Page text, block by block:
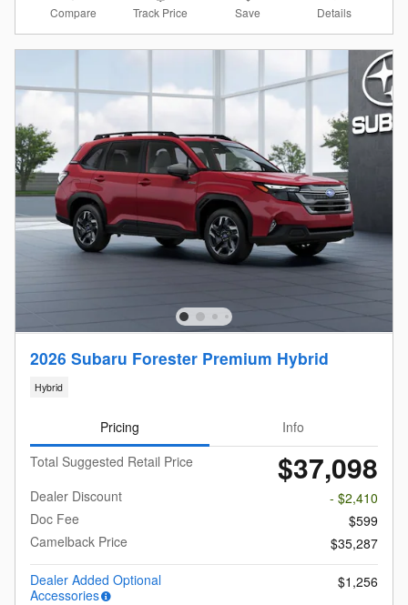
Compare Track Price Save Details
2026 Subaru Forester Premium Hybrid
Hybrid
Pricing
Info
Total Suggested Retail Price
$37,098
Dealer Discount
- $2,410
Doc Fee
$599
Camelback Price
$35,287
Dealer Added Optional
Accessories
$1,256